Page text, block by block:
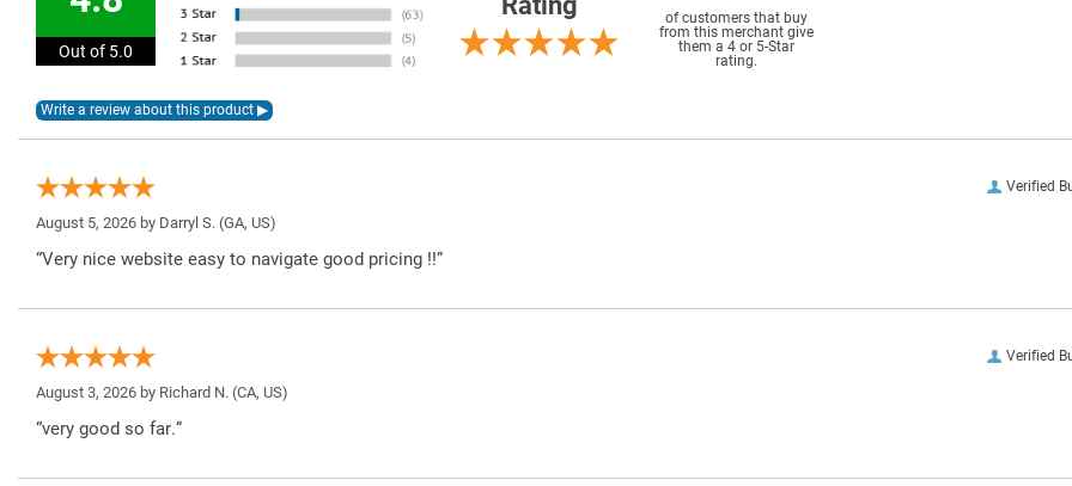
Out of 5.0
of customers that buy
from this merchant give
them a 4 or 5-Star
rating.
Verified
August 5, 2026 by Darryl S. (GA, US)
“Very nice website easy to navigate good pricing !!”
Verified
August 3, 2026 by Richard N. (CA, US)
“very good so far.”